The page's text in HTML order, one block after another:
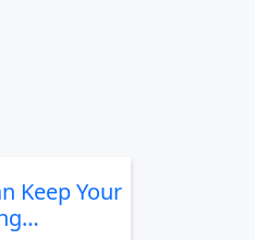
Keep Your